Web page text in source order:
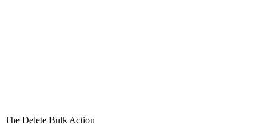
The Delete Bulk Action